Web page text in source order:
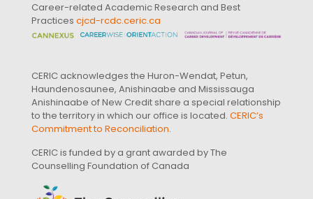
Career-related Academic Research and Best
Practices cjcd-rcdc.ceric.ca
CERIC acknowledges the Huron-Wendat, Petun,
Haundenosaunee, Anishinaabe and Mississauga
Anishinaabe of New Credit share a special relationship
to the territory in which our office is located. CERIC’s
Commitment to Reconciliation.
CERIC is funded by a grant awarded by The
Counselling Foundation of Canada